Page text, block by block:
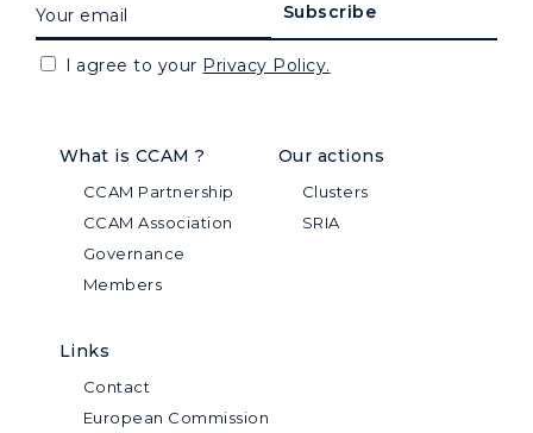
What is CCAM ?
CCAM Partnership
CCAM Association
Governance
Members
Our actions
Clusters
SRIA
Links
Contact
European Commission
I agree to your Privacy Policy.